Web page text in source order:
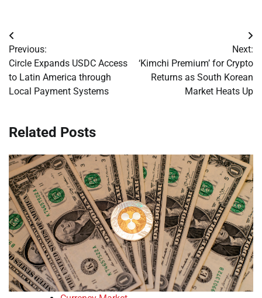
Post
navigation
Previous:
Circle Expands USDC Access
to Latin America through
Local Payment Systems
Next:
‘Kimchi Premium’ for Crypto
Returns as South Korean
Market Heats Up
Related Posts